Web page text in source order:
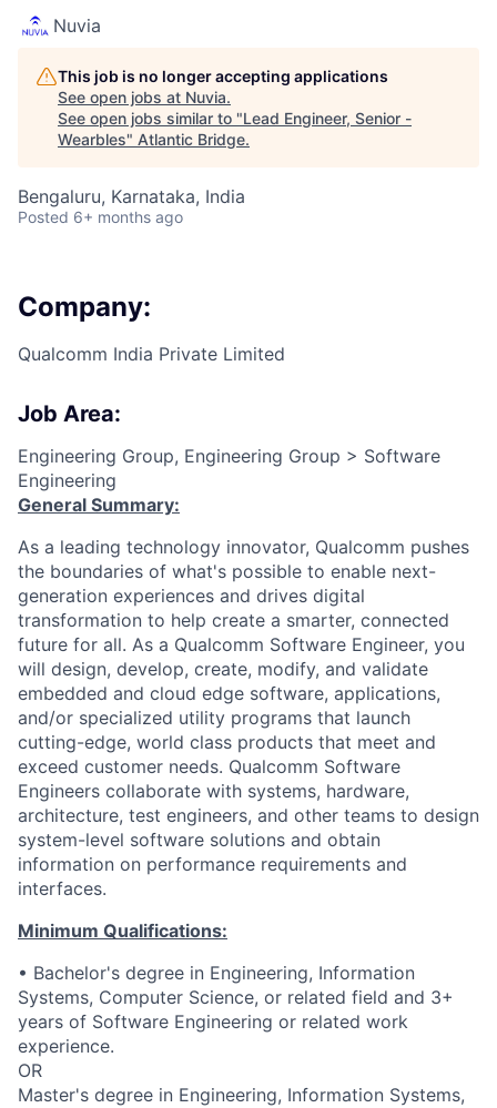
Nuvia
This job is no longer accepting applications
See open jobs at Nuvia.
See open jobs similar to "Lead Engineer, Senior -
Wearbles" Atlantic Bridge.
Bengaluru, Karnataka, India
Posted 6+ months ago
Company:
Qualcomm India Private Limited
Job Area:
Engineering Group, Engineering Group > Software
Engineering
General Summary:
As a leading technology innovator, Qualcomm pushes
the boundaries of what's possible to enable next-
generation experiences and drives digital
transformation to help create a smarter, connected
future for all. As a Qualcomm Software Engineer, you
will design, develop, create, modify, and validate
embedded and cloud edge software, applications,
and/or specialized utility programs that launch
cutting-edge, world class products that meet and
exceed customer needs. Qualcomm Software
Engineers collaborate with systems, hardware,
architecture, test engineers, and other teams to design
system-level software solutions and obtain
information on performance requirements and
interfaces.
Minimum Qualifications:
• Bachelor's degree in Engineering, Information
Systems, Computer Science, or related field and 3+
years of Software Engineering or related work
experience.
OR
Master's degree in Engineering, Information Systems,